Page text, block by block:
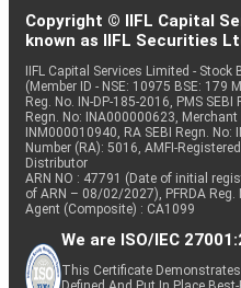
Copyright © IIFL Capital
known as IIFL Securities
IIFL Capital Services Limited - Stock
(Member ID - NSE: 10975 BSE: 179
Reg. No. IN-DP-185-2016, PMS
Regn. No: INA000000623, Merchant
INM000010940, RA SEBI Regn.
Number (RA): 5016, AMFI-
Distributor
ARN NO : 47791 (Date of initial
of ARN – 08/02/2027), PFRDA
Agent (Composite) : CA1099
We are ISO/IEC
This Certificate